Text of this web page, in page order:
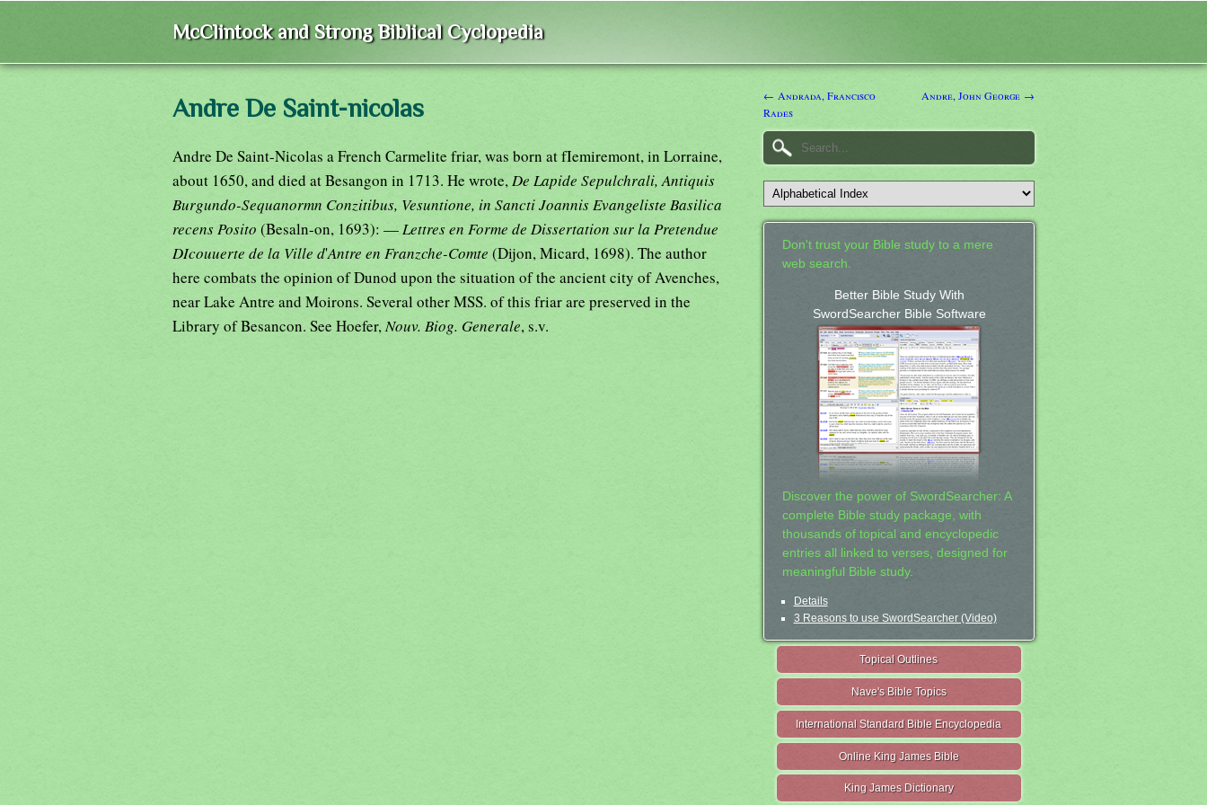
McClintock and Strong Biblical Cyclopedia
Andre De Saint-nicolas
Andre De Saint-Nicolas a French Carmelite friar, was born at fIemiremont, in Lorraine,
about 1650, and died at Besangon in 1713. He wrote, De Lapide Sepulchrali, Antiquis
Burgundo-Sequanormn Conzitibus, Vesuntione, in Sancti Joannis Evangeliste Basilica
recens Posito (Besaln-on, 1693): — Lettres en Forme de Dissertation sur la Pretendue
DIcouuerte de la Ville d'Antre en Franzche-Comte (Dijon, Micard, 1698). The author
here combats the opinion of Dunod upon the situation of the ancient city of Avenches,
near Lake Antre and Moirons. Several other MSS. of this friar are preserved in the
Library of Besancon. See Hoefer, Nouv. Biog. Generale, s.v.
← Andrada, Francisco
Rades
Andre, John George →
Don't trust your Bible study to a mere
web search.
Better Bible Study With
SwordSearcher Bible Software
Discover the power of SwordSearcher: A
complete Bible study package, with
thousands of topical and encyclopedic
entries all linked to verses, designed for
meaningful Bible study.
Details
3 Reasons to use SwordSearcher (Video)
Topical Outlines
Nave's Bible Topics
International Standard Bible Encyclopedia
Online King James Bible
King James Dictionary